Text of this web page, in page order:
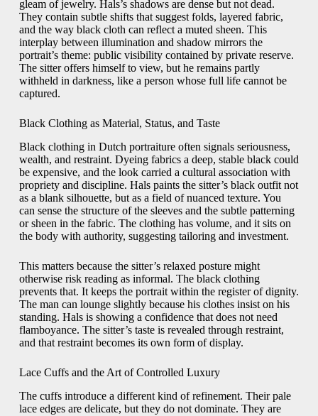
gleam of jewelry. Hals’s shadows are dense but not dead.
They contain subtle shifts that suggest folds, layered fabric,
and the way black cloth can reflect a muted sheen. This
interplay between illumination and shadow mirrors the
portrait’s theme: public visibility contained by private reserve.
The sitter offers himself to view, but he remains partly
withheld in darkness, like a person whose full life cannot be
captured.
Black Clothing as Material, Status, and Taste
Black clothing in Dutch portraiture often signals seriousness,
wealth, and restraint. Dyeing fabrics a deep, stable black could
be expensive, and the look carried a cultural association with
propriety and discipline. Hals paints the sitter’s black outfit not
as a blank silhouette, but as a field of nuanced texture. You
can sense the structure of the sleeves and the subtle patterning
or sheen in the fabric. The clothing has volume, and it sits on
the body with authority, suggesting tailoring and investment.
This matters because the sitter’s relaxed posture might
otherwise risk reading as informal. The black clothing
prevents that. It keeps the portrait within the register of dignity.
The man can lounge slightly because his clothes insist on his
standing. Hals is showing a confidence that does not need
flamboyance. The sitter’s taste is revealed through restraint,
and that restraint becomes its own form of display.
Lace Cuffs and the Art of Controlled Luxury
The cuffs introduce a different kind of refinement. Their pale
lace edges are delicate, but they do not dominate. They are